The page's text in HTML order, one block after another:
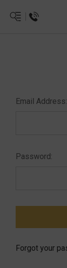
Email Address:
Password:
Forgot your